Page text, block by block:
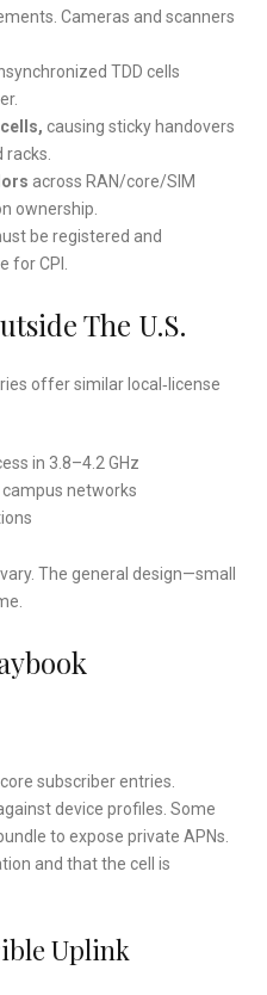
Cameras and scanners
TDD cells
causing sticky handovers
across RAN/core/SIM
ownership.
be registered and
for CPI.
The U.S.
offer similar local‑license
in 3.8–4.2 GHz
campus networks
The general design—small
subscriber entries.
device profiles. Some
to expose private APNs.
and that the cell is
Uplink